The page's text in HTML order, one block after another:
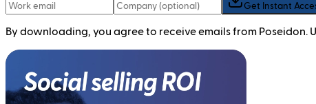
Get Instant
By downloading, you agree to receive emails from Poseidon.